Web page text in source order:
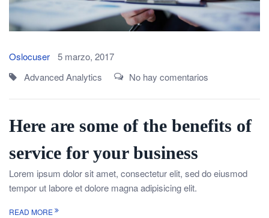
Oslocuser
5 marzo, 2017
Advanced Analytics
No hay comentarios
Here are some of the benefits of
service for your business
Lorem ipsum dolor sit amet, consectetur elit, sed do eiusmod
tempor ut labore et dolore magna adipisicing elit.
READ MORE